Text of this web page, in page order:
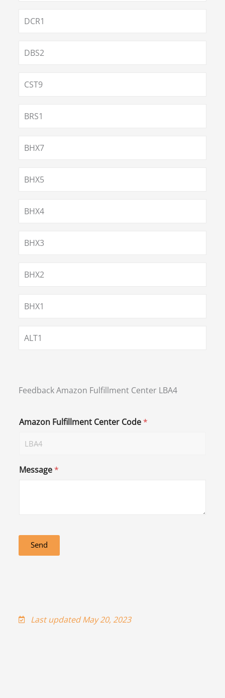
DCR1
DBS2
CST9
BRS1
BHX7
BHX5
BHX4
BHX3
BHX2
BHX1
ALT1
Feedback Amazon Fulfillment Center LBA4
Amazon Fulfillment Center Code*
Message*
Send
Last updated May 20, 2023